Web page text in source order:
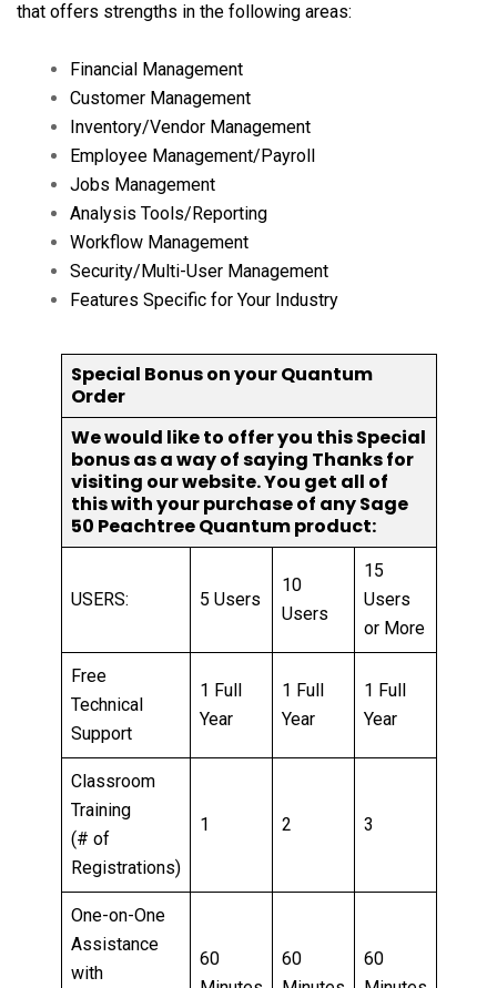
that offers strengths in the following areas:
Financial Management
Customer Management
Inventory/Vendor Management
Employee Management/Payroll
Jobs Management
Analysis Tools/Reporting
Workflow Management
Security/Multi-User Management
Features Specific for Your Industry
Special Bonus on your Quantum
Order
We would like to offer you this Special
bonus as a way of saying Thanks for
visiting our website. You get all of
this with your purchase of any Sage
50 Peachtree Quantum product:
USERS: 5 Users
10
Users
15
Users
or More
Free
Technical
Support
1 Full
Year
1 Full
Year
1 Full
Year
Classroom
Training
(# of
Registrations)
1 2 3
One-on-One
Assistance
with
60
60
60